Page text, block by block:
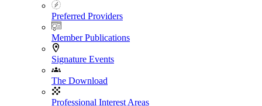
Preferred Providers
Member Publications
Signature Events
The Download
Professional Interest Areas